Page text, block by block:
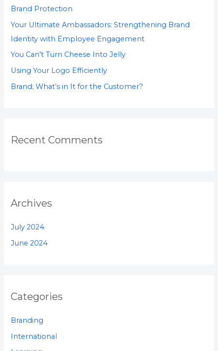
r
:
Brand Protection
Your Ultimate Ambassadors: Strengthening Brand
Identity with Employee Engagement
You Can’t Turn Cheese Into Jelly
Using Your Logo Efficiently
Brand; What’s in It for the Customer?
Recent Comments
Archives
July 2024
June 2024
Categories
Branding
International